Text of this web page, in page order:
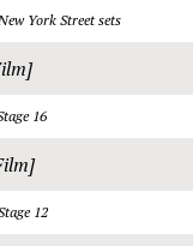
York Street sets
16
12